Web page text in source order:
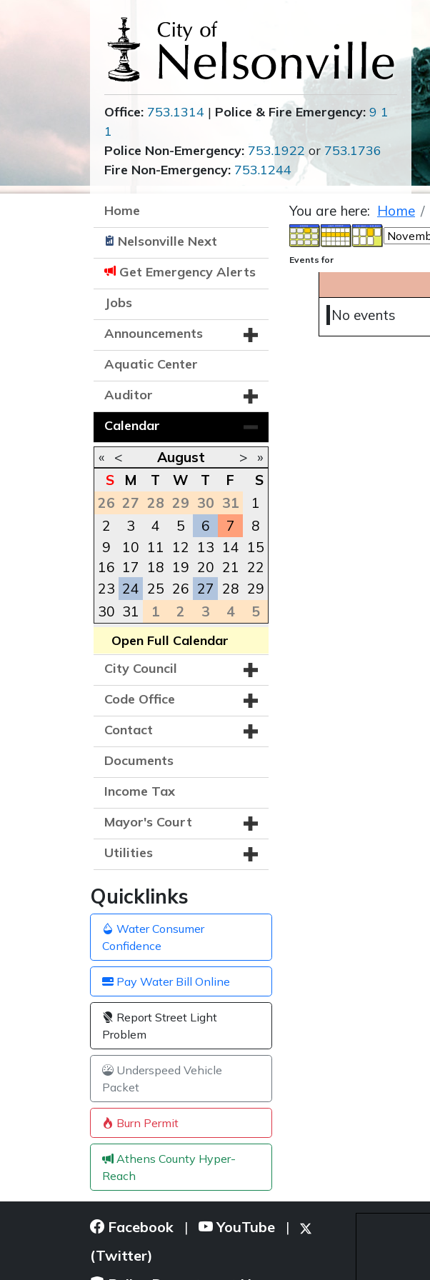
Office: 753.1314 | Police & Fire Emergency: 9 1
1
Police Non-Emergency: 753.1922 or 753.1736
Fire Non-Emergency: 753.1244
Home
Nelsonville Next
Get Emergency Alerts
Jobs
Announcements
Aquatic Center
Auditor
Calendar
« < August >
»
S
M T W T F
S
26 27 28 29 30 31
1
2
3 4 5 6 7
8
9
10 11 12 13 14 15
16 17 18 19 20 21 22
23 24 25 26 27 28 29
30 31 1 2 3 4 5
Open Full Calendar
City Council
Code Office
Contact
Documents
Income Tax
Mayor's Court
Utilities
Quicklinks
Water Consumer
Confidence
Pay Water Bill Online
Report Street Light
Problem
Underspeed Vehicle
Packet
Burn Permit
Athens County Hyper-
Reach
You are here: Home
Events for
No events
Facebook | YouTube |
(Twitter)